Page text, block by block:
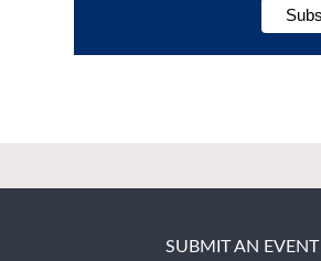
SUBMIT AN EVENT